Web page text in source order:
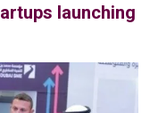
launching